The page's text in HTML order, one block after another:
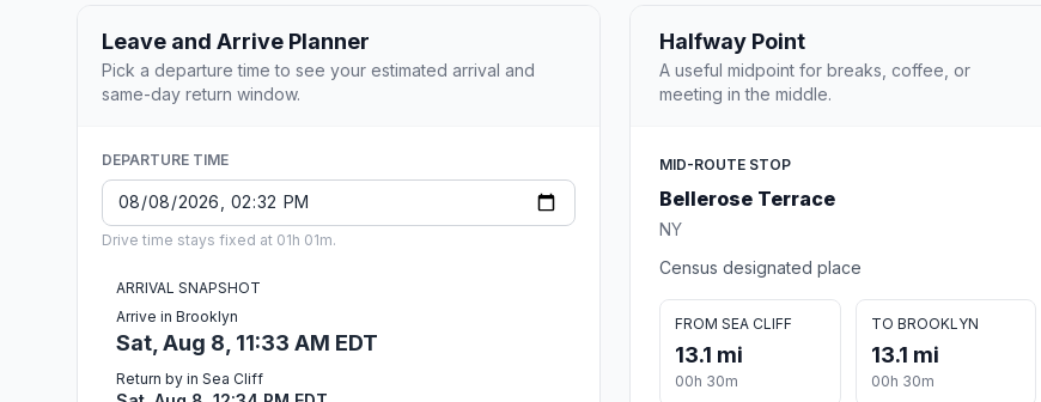
Leave and Arrive Planner
Pick a departure time to see your estimated arrival and
same-day return window.
DEPARTURE TIME
Drive time stays fixed at 01h 01m.
ARRIVAL SNAPSHOT
Arrive in Brooklyn
Sat, Aug 8, 11:33 AM EDT
Return by in Sea Cliff
Halfway Point
A useful midpoint for breaks, coffee, or
meeting in the middle.
MID-ROUTE STOP
Bellerose Terrace
NY
Census designated place
FROM SEA CLIFF
13.1 mi
00h 30m
TO BROOKLYN
13.1 mi
00h 30m